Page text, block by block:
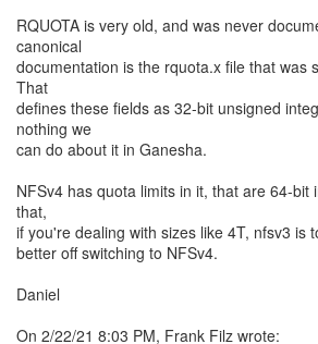
RQUOTA is very old, and was never
canonical
documentation is the rquota.x file that was
That
defines these fields as 32-bit unsigned
nothing we
can do about it in Ganesha.
NFSv4 has quota limits in it, that are 64-bit
that,
if you're dealing with sizes like 4T, nfsv3 is
better off switching to NFSv4.
Daniel